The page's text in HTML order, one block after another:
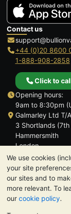
We use cookies
your site
our sites and to
more relevant. To
our cookie policy.
Contact us
+44 (0)20 8600
1-888-908-2858
Click to
Opening hours:
9am to 8:30pm
Galmarley Ltd T/
3 Shortlands (7th
Hammersmith
London
W6 8DA
United Kingdom